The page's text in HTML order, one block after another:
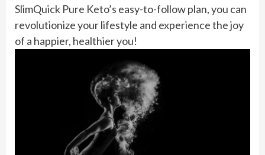
SlimQuick Pure Keto’s easy-to-follow plan, you can
revolutionize your lifestyle and experience the joy
of a happier, healthier you!